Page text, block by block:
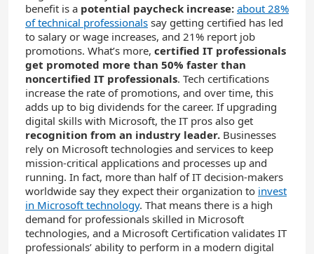
benefit is a potential paycheck increase: about 28%
of technical professionals say getting certified has led
to salary or wage increases, and 21% report job
promotions. What’s more, certified IT professionals
get promoted more than 50% faster than
noncertified IT professionals. Tech certifications
increase the rate of promotions, and over time, this
adds up to big dividends for the career. If upgrading
digital skills with Microsoft, the IT pros also get
recognition from an industry leader. Businesses
rely on Microsoft technologies and services to keep
mission-critical applications and processes up and
running. In fact, more than half of IT decision-makers
worldwide say they expect their organization to invest
in Microsoft technology. That means there is a high
demand for professionals skilled in Microsoft
technologies, and a Microsoft Certification validates IT
professionals’ ability to perform in a modern digital